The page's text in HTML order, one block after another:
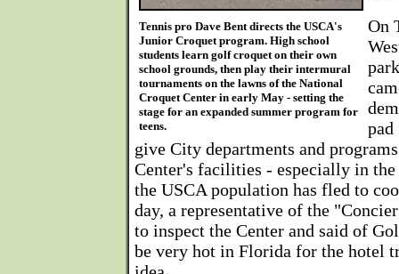
Tennis pro Dave Bent directs the USCA's
Junior Croquet program. High school
students learn golf croquet on their own
school grounds, then play their intermural
tournaments on the lawns of the National
Croquet Center in early May - setting the
stage for an expanded summer program for
teens.
On
give City departments and
Center's facilities - especially in
the USCA population has fled to
day, a representative of the
to inspect the Center and said of
be very hot in Florida for the hotel